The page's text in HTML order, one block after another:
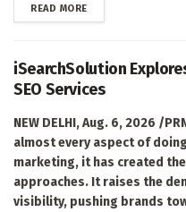
READ MOREDETAILS
iSearchSolution
SEO Services
NEW DELHI, Aug. 6, 2026 /
almost every aspect of
marketing, it has created
approaches. It raises the
visibility, pushing brands